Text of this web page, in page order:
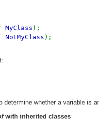
MyClass );
NotMyClass );
determine whether a variable is
with inherited classes